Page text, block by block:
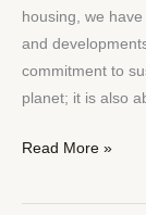
housing, we
and
commitment to
planet; it is also
Our
Commitment
Future
Read More »